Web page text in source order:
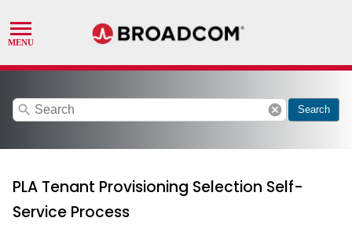
search cancel Search
PLA Tenant Provisioning Selection Self-
Service Process